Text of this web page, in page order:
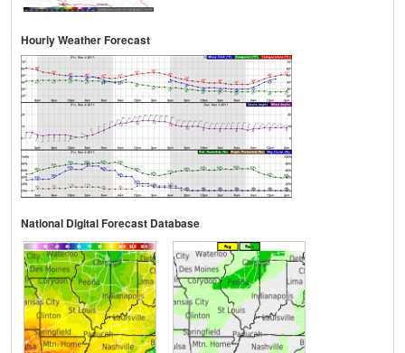
Hourly Weather Forecast
National Digital Forecast Database